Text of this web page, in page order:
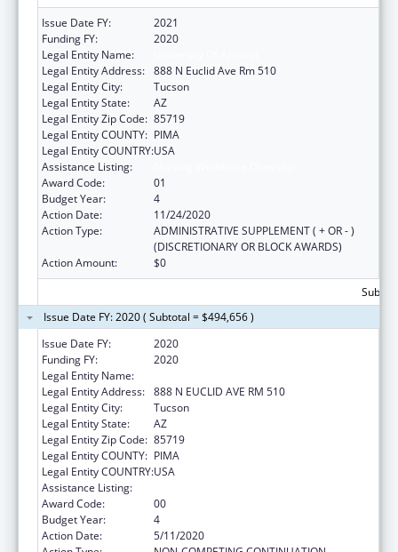
Issue Date FY:
2021
Funding FY:
2020
Legal Entity Name:
Legal Entity Address: 888 N Euclid Ave Rm 510
Legal Entity City:
Tucson
Legal Entity State:
AZ
Legal Entity Zip Code: 85719
Legal Entity COUNTY: PIMA
Legal Entity COUNTRY:USA
Assistance Listing:
Award Code:
01
Budget Year:
4
Action Date:
11/24/2020
Action Type:
ADMINISTRATIVE SUPPLEMENT ( + OR - )
(DISCRETIONARY OR BLOCK AWARDS)
Action Amount:
$0
Issue Date FY: 2020 ( Subtotal = $494,656 )
Issue Date FY:
2020
Funding FY:
2020
Legal Entity Name:
Legal Entity Address: 888 N EUCLID AVE RM 510
Legal Entity City:
Tucson
Legal Entity State:
AZ
Legal Entity Zip Code: 85719
Legal Entity COUNTY: PIMA
Legal Entity COUNTRY:USA
Assistance Listing:
Award Code:
00
Budget Year:
4
Action Date:
5/11/2020